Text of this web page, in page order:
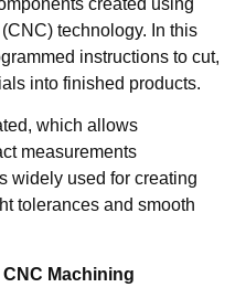
created using
technology. In this
instructions to cut,
into finished products.
which allows
measurements
widely used for creating
tolerances and smooth
Machining